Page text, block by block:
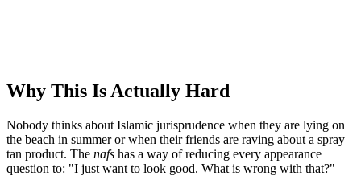
Why This Is Actually Hard
Nobody thinks about Islamic jurisprudence when they are lying on
the beach in summer or when their friends are raving about a spray
tan product. The nafs has a way of reducing every appearance
question to: "I just want to look good. What is wrong with that?"